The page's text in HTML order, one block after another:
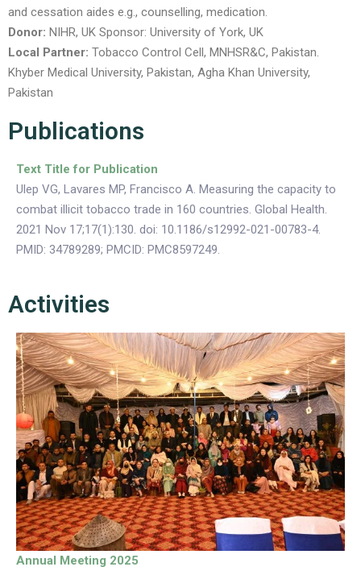
and cessation aides e.g., counselling, medication.
Donor: NIHR, UK Sponsor: University of York, UK
Local Partner: Tobacco Control Cell, MNHSR&C, Pakistan.
Khyber Medical University, Pakistan, Agha Khan University,
Pakistan
Publications
Text Title for Publication
Ulep VG, Lavares MP, Francisco A. Measuring the capacity to
combat illicit tobacco trade in 160 countries. Global Health.
2021 Nov 17;17(1):130. doi: 10.1186/s12992-021-00783-4.
PMID: 34789289; PMCID: PMC8597249.
Activities
Annual Meeting 2025